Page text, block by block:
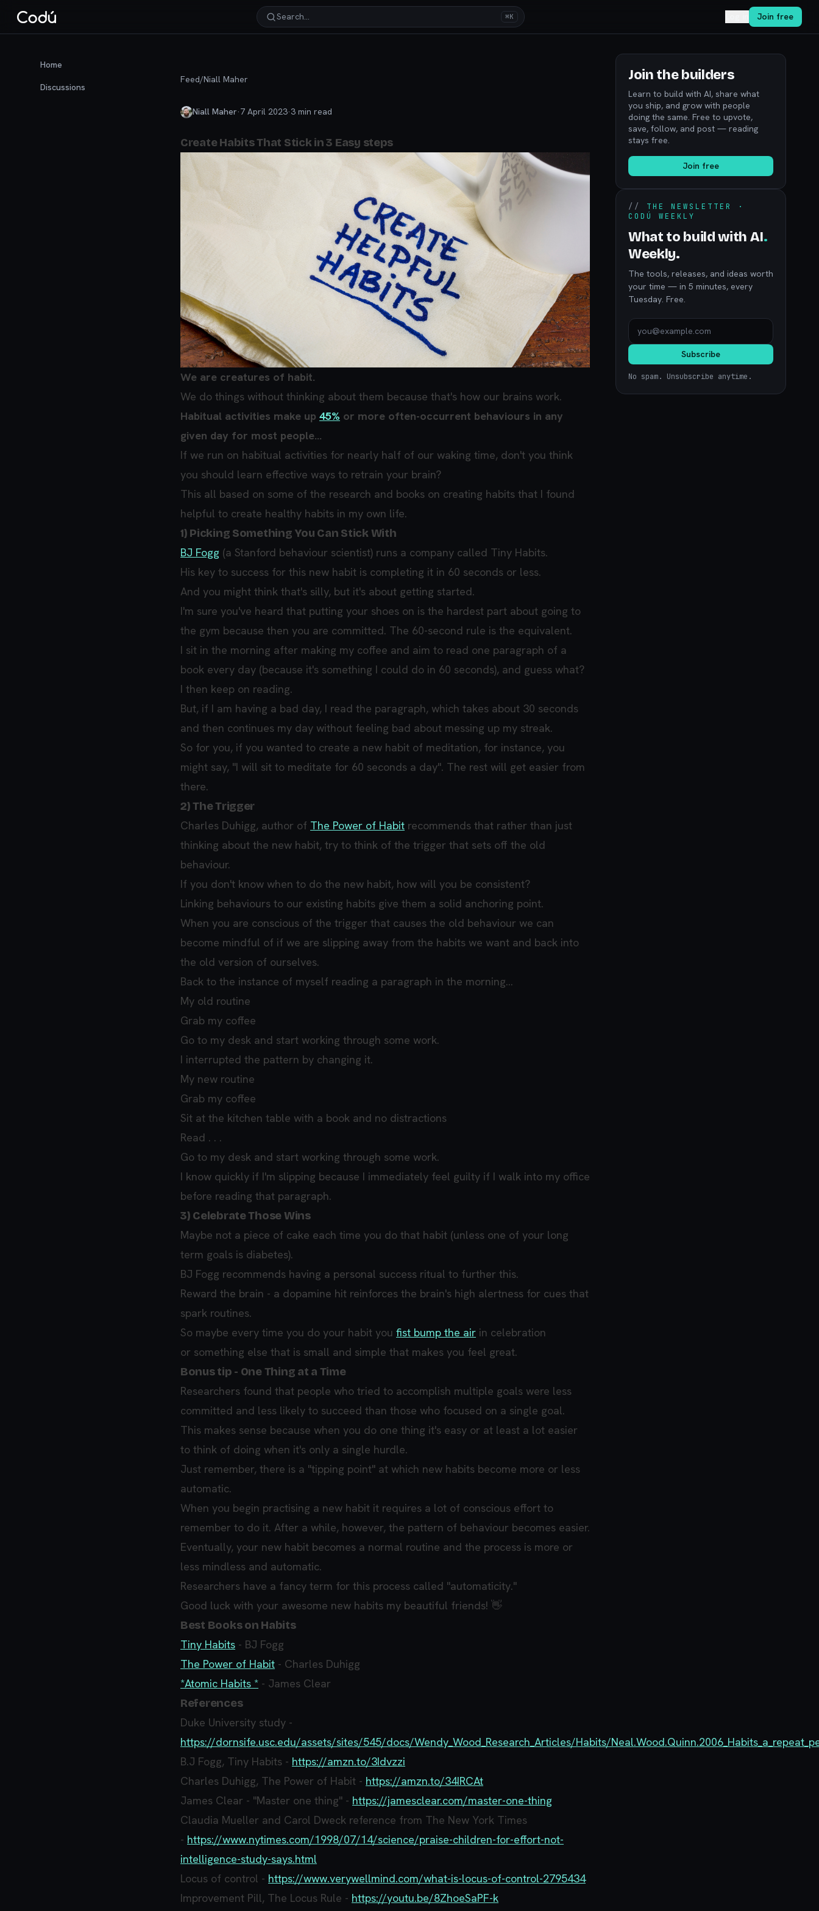
Search… ⌘K Join free
Home
Discussions
Feed/Niall Maher
Niall Maher·7 April 2023·3 min read
Create Habits That Stick in 3 Easy steps
We are creatures of habit.
We do things without thinking about them because that's how our brains work.
Habitual activities make up 45% or more often-occurrent behaviours in any
given day for most people...
If we run on habitual activities for nearly half of our waking time, don't you think
you should learn effective ways to retrain your brain?
This all based on some of the research and books on creating habits that I found
helpful to create healthy habits in my own life.
1) Picking Something You Can Stick With
BJ Fogg (a Stanford behaviour scientist) runs a company called Tiny Habits.
His key to success for this new habit is completing it in 60 seconds or less.
And you might think that's silly, but it's about getting started.
I'm sure you've heard that putting your shoes on is the hardest part about going to
the gym because then you are committed. The 60-second rule is the equivalent.
I sit in the morning after making my coffee and aim to read one paragraph of a
book every day (because it's something I could do in 60 seconds), and guess what?
I then keep on reading.
But, if I am having a bad day, I read the paragraph, which takes about 30 seconds
and then continues my day without feeling bad about messing up my streak.
So for you, if you wanted to create a new habit of meditation, for instance, you
might say, "I will sit to meditate for 60 seconds a day". The rest will get easier from
there.
2) The Trigger
Charles Duhigg, author of The Power of Habit recommends that rather than just
thinking about the new habit, try to think of the trigger that sets off the old
behaviour.
If you don't know when to do the new habit, how will you be consistent?
Linking behaviours to our existing habits give them a solid anchoring point.
When you are conscious of the trigger that causes the old behaviour we can
become mindful of if we are slipping away from the habits we want and back into
the old version of ourselves.
Back to the instance of myself reading a paragraph in the morning...
My old routine
Grab my coffee
Go to my desk and start working through some work.
I interrupted the pattern by changing it.
My new routine
Grab my coffee
Sit at the kitchen table with a book and no distractions
Read . . .
Go to my desk and start working through some work.
I know quickly if I'm slipping because I immediately feel guilty if I walk into my office
before reading that paragraph.
3) Celebrate Those Wins
Maybe not a piece of cake each time you do that habit (unless one of your long
term goals is diabetes).
BJ Fogg recommends having a personal success ritual to further this.
Reward the brain - a dopamine hit reinforces the brain's high alertness for cues that
spark routines.
So maybe every time you do your habit you fist bump the air in celebration
or something else that is small and simple that makes you feel great.
Bonus tip - One Thing at a Time
Researchers found that people who tried to accomplish multiple goals were less
committed and less likely to succeed than those who focused on a single goal.
This makes sense because when you do one thing it's easy or at least a lot easier
to think of doing when it's only a single hurdle.
Just remember, there is a "tipping point" at which new habits become more or less
automatic.
When you begin practising a new habit it requires a lot of conscious effort to
remember to do it. After a while, however, the pattern of behaviour becomes easier.
Eventually, your new habit becomes a normal routine and the process is more or
less mindless and automatic.
Researchers have a fancy term for this process called "automaticity."
Good luck with your awesome new habits my beautiful friends! 👋
Best Books on Habits
Tiny Habits - BJ Fogg
The Power of Habit - Charles Duhigg
*Atomic Habits * - James Clear
References
Duke University study -
https://dornsife.usc.edu/assets/sites/545/docs/Wendy_Wood_Research_Articles/Habits/
B.J Fogg, Tiny Habits - https://amzn.to/3Idvzzi
Charles Duhigg, The Power of Habit - https://amzn.to/34IRCAt
James Clear - "Master one thing" - https://jamesclear.com/master-one-thing
Claudia Mueller and Carol Dweck reference from The New York Times
- https://www.nytimes.com/1998/07/14/science/praise-children-for-effort-not-
intelligence-study-says.html
Locus of control - https://www.verywellmind.com/what-is-locus-of-control-2795434
Improvement Pill, The Locus Rule - https://youtu.be/8ZhoeSaPF-k
Join the builders
Learn to build with AI, share what
you ship, and grow with people
doing the same. Free to upvote,
save, follow, and post — reading
stays free.
Join free
// THE NEWSLETTER ·
CODÚ WEEKLY
What to build with AI.
Weekly.
The tools, releases, and ideas worth
your time — in 5 minutes, every
Tuesday. Free.
Subscribe
No spam. Unsubscribe anytime.